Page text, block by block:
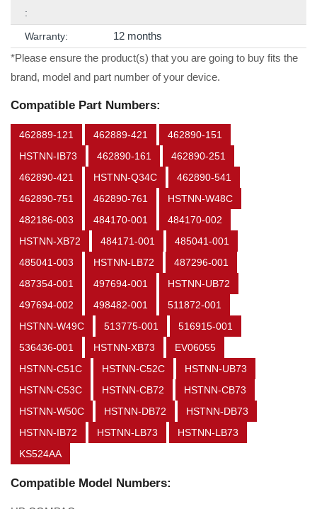
:
Warranty:
12 months
*Please ensure the product(s) that you are going to buy fits the
brand, model and part number of your device.
Compatible Part Numbers:
462889-121 462889-421
462890-151
HSTNN-IB73
462890-161
462890-251
462890-421
HSTNN-Q34C
462890-541
462890-751
462890-761
HSTNN-W48C
482186-003
484170-001
484170-002
HSTNN-XB72
484171-001
485041-001
485041-003
HSTNN-LB72
487296-001
487354-001
497694-001
HSTNN-UB72
497694-002
498482-001
511872-001
HSTNN-W49C
513775-001
516915-001
536436-001
HSTNN-XB73
EV06055
HSTNN-C51C
HSTNN-C52C
HSTNN-UB73
HSTNN-C53C
HSTNN-CB72
HSTNN-CB73
HSTNN-W50C
HSTNN-DB72
HSTNN-DB73
HSTNN-IB72
HSTNN-LB73
HSTNN-LB73
KS524AA
Compatible Model Numbers: